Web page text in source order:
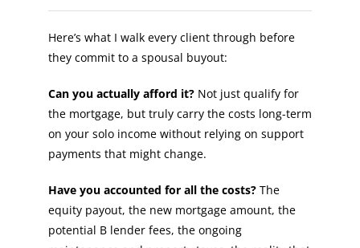
Here’s what I walk every client through before
they commit to a spousal buyout:
Can you actually afford it?Not just qualify for
the mortgage, but truly carry the costs long-term
on your solo income without relying on support
payments that might change.
Have you accounted for all the costs?The
equity payout, the new mortgage amount, the
potential B lender fees, the ongoing